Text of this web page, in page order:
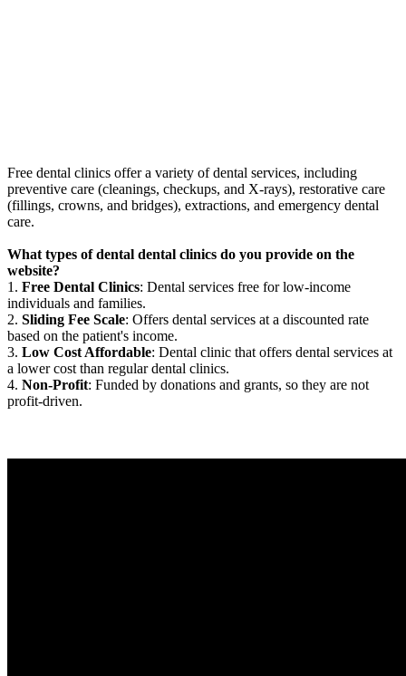
Free dental clinics offer a variety of dental services, including
preventive care (cleanings, checkups, and X-rays), restorative care
(fillings, crowns, and bridges), extractions, and emergency dental
care.
What types of dental dental clinics do you provide on the
website?
1. Free Dental Clinics: Dental services free for low-income
individuals and families.
2. Sliding Fee Scale: Offers dental services at a discounted rate
based on the patient's income.
3. Low Cost Affordable: Dental clinic that offers dental services at
a lower cost than regular dental clinics.
4. Non-Profit: Funded by donations and grants, so they are not
profit-driven.